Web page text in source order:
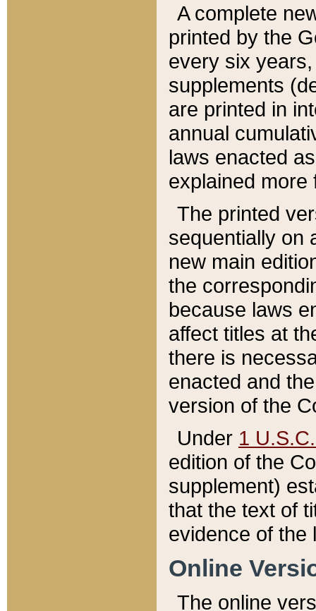
A complete
printed by the
every six
supplements
are printed in
annual
laws enacted
explained more
The printed
sequentially on
new main
the
because laws
affect titles at
there is
enacted and
version of the
Under 1
edition of the
supplement)
that the text of
evidence of the
Online
The online